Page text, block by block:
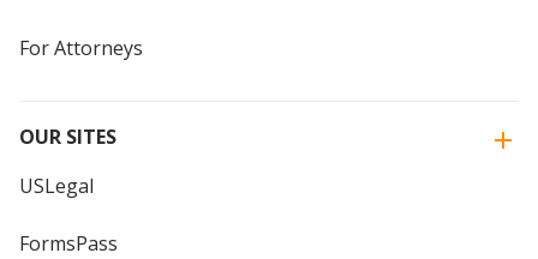
For Attorneys
OUR SITES
USLegal
FormsPass